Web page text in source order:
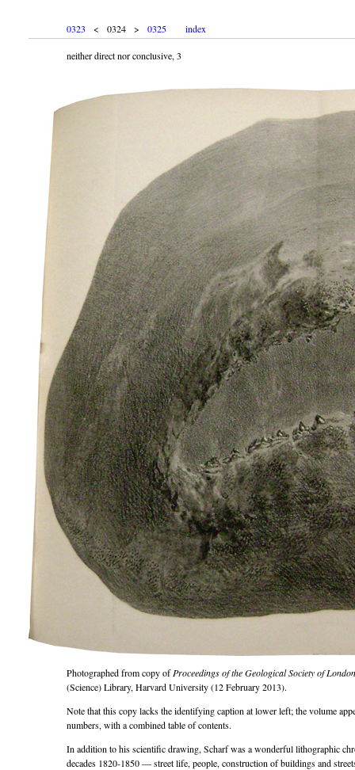
0323 < 0324 > 0325 index
neither direct nor conclusive, 3
Photographed from copy ofProceedings of the Geological Society of London
(Science) Library, Harvard University (12 February 2013).
Note that this copy lacks the identifying caption at lower left; the volume
numbers, with a combined table of contents.
In addition to his scientific drawing, Scharf was a wonderful lithographic
decades 1820-1850 — street life, people, construction of buildings and